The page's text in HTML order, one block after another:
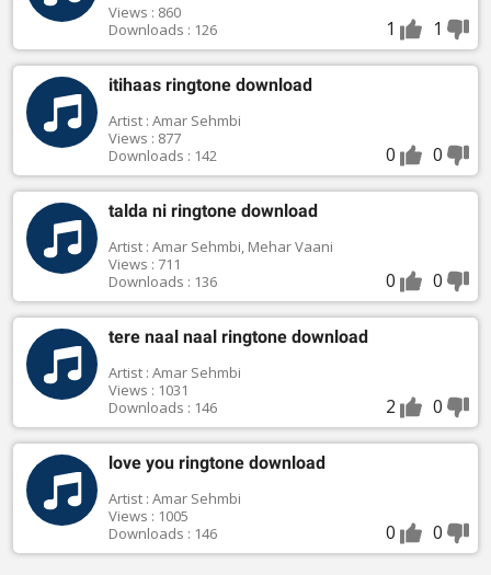
Views : 860
Downloads : 126
1 1
itihaas ringtone download
Artist : Amar Sehmbi
Views : 877
Downloads : 142
0 0
talda ni ringtone download
Artist : Amar Sehmbi, Mehar Vaani
Views : 711
Downloads : 136
0 0
tere naal naal ringtone download
Artist : Amar Sehmbi
Views : 1031
Downloads : 146
2 0
love you ringtone download
Artist : Amar Sehmbi
Views : 1005
Downloads : 146
0 0